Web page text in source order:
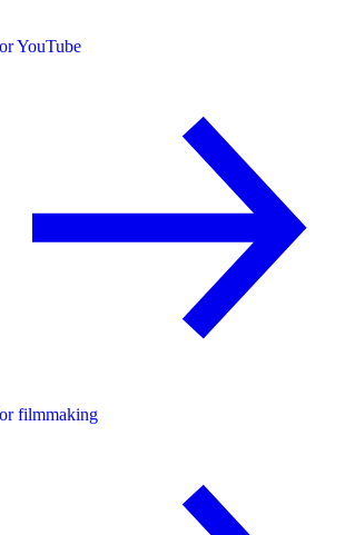
YouTube
filmmaking